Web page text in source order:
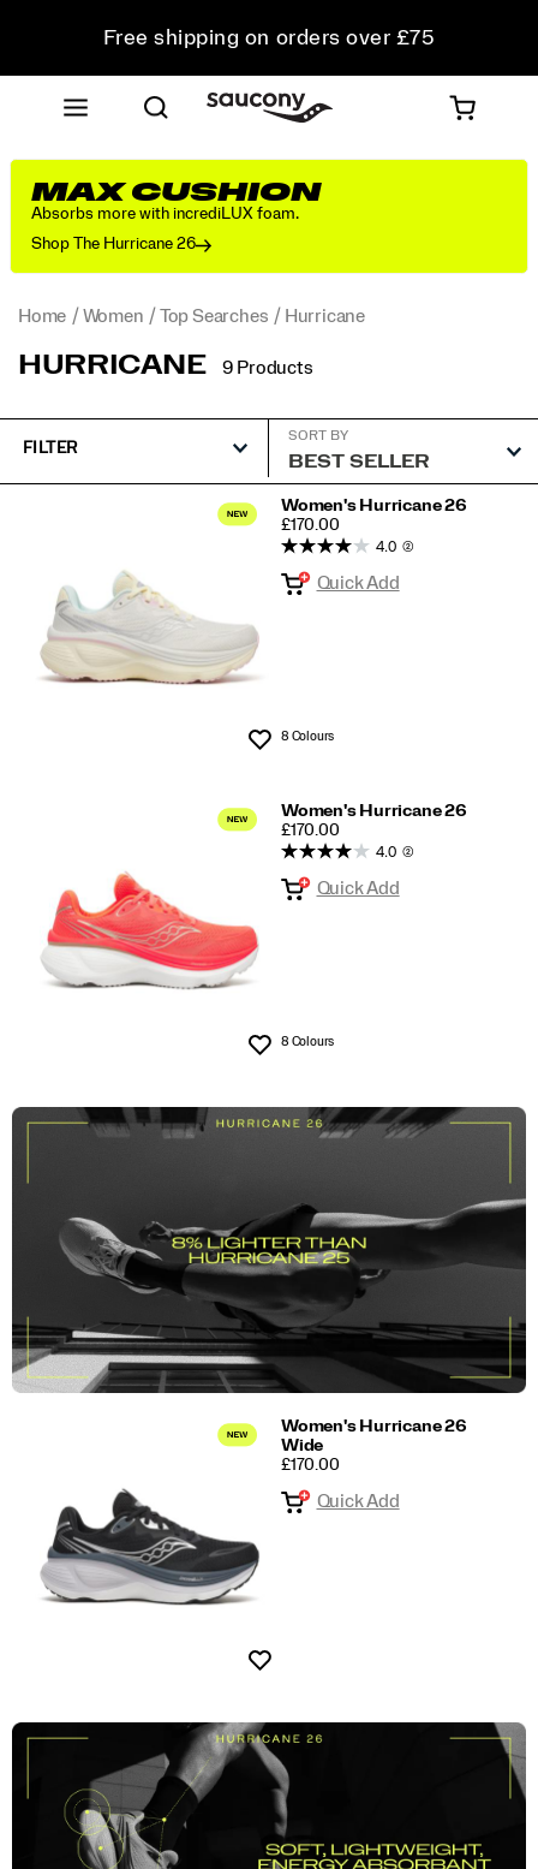
Free shipping on orders over £75
Free Returns on all orders
Student & Key Worker Discount
MAX CUSHION
Absorbs more with incrediLUX foam.
Shop The Hurricane 26
Home Women Top Searches Hurricane
HURRICANE 9 Products
FILTER
SORT BY
Women's Hurricane 26
PRICE
£170.00
Wishlist
4.0 (2)
Quick Add
8 Colours
Women's Hurricane 26
PRICE
£170.00
Wishlist
4.0 (2)
Quick Add
8 Colours
Women's Hurricane 26
Wide
PRICE
£170.00
Quick Add